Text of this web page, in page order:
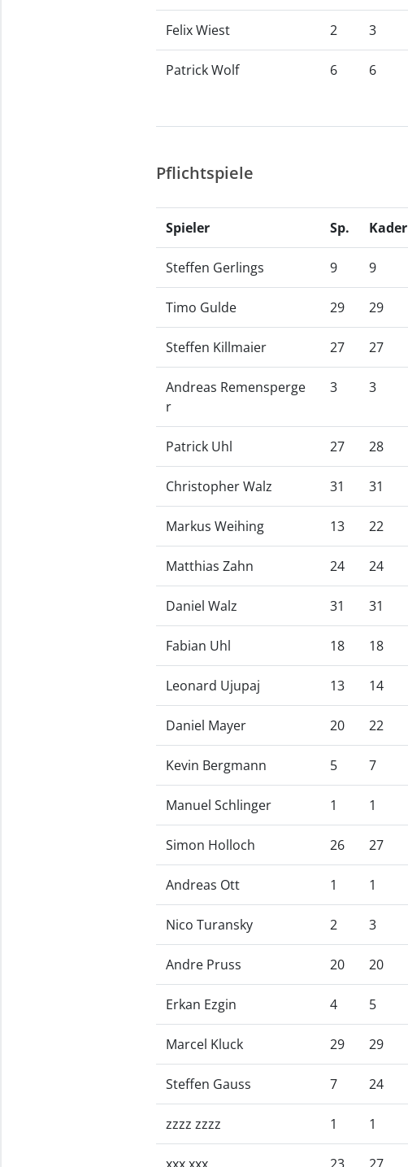
Felix Wiest 2 3
Patrick Wolf 6 6
Pflichtspiele
Spieler Sp. Kader
Steffen Gerlings 9 9
Timo Gulde 29 29
Steffen Killmaier 27 27
Andreas Remensperge
r
3 3
Patrick Uhl 27 28
Christopher Walz 31 31
Markus Weihing 13 22
Matthias Zahn 24 24
Daniel Walz 31 31
Fabian Uhl 18 18
Leonard Ujupaj 13 14
Daniel Mayer 20 22
Kevin Bergmann 5 7
Manuel Schlinger 1 1
Simon Holloch 26 27
Andreas Ott 1 1
Nico Turansky 2 3
Andre Pruss 20 20
Erkan Ezgin 4 5
Marcel Kluck 29 29
Steffen Gauss 7 24
zzzz zzzz 1 1